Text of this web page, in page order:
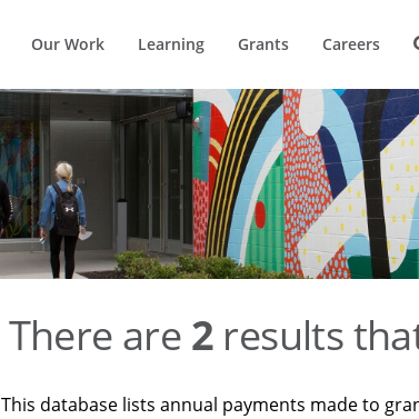
Our Work Learning Grants Careers
There are 2 results
This database lists annual payments made to